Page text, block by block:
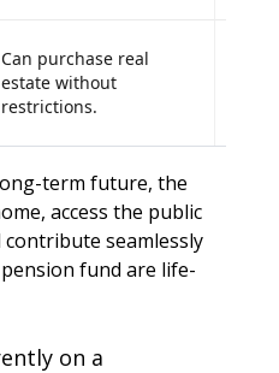
Can purchase real
estate without
restrictions.
term future, the
access the public
seamlessly
fund are life-
on a